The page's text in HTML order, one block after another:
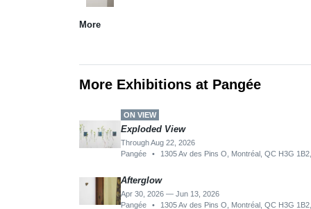
More
More Exhibitions at Pangée
ON VIEW
Exploded View
Through Aug 22, 2026
Pangée
• 1305 Av des Pins O, Montréal, QC H3G
Afterglow
Apr 30, 2026 — Jun 13, 2026
Pangée
• 1305 Av des Pins O, Montréal, QC H3G